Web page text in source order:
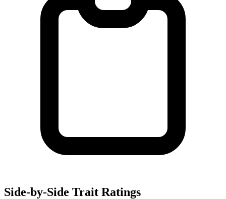
Side-by-Side Trait Ratings